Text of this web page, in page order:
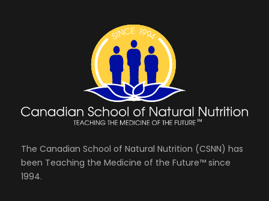
The Canadian School of Natural Nutrition (CSNN) has
been Teaching the Medicine of the Future™ since
1994.